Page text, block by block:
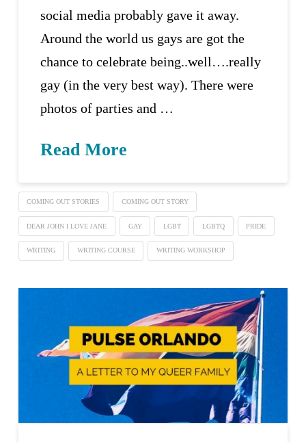
social media probably gave it away.
Around the world us gays are got the
chance to celebrate being..well….really
gay (in the very best way). There were
photos of parties and …
Read More
COMING OUT STORIES COMING OUT STORY
DEAR JOHN I LOVE JANE GAY LGBT LGBTQ PRIDE
WRITING WRITING COURSE WRITING WORKSHOP